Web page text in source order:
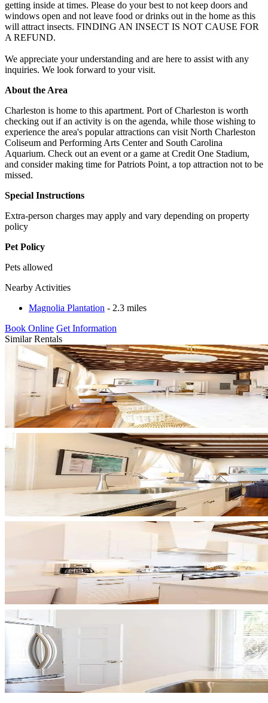
getting inside at times. Please do your best to not keep doors and
windows open and not leave food or drinks out in the home as this
will attract insects. FINDING AN INSECT IS NOT CAUSE FOR
A REFUND.
We appreciate your understanding and are here to assist with any
inquiries. We look forward to your visit.
About the Area
Charleston is home to this apartment. Port of Charleston is worth
checking out if an activity is on the agenda, while those wishing to
experience the area's popular attractions can visit North Charleston
Coliseum and Performing Arts Center and South Carolina
Aquarium. Check out an event or a game at Credit One Stadium,
and consider making time for Patriots Point, a top attraction not to be
missed.
Special Instructions
Extra-person charges may apply and vary depending on property
policy
Pet Policy
Pets allowed
Nearby Activities
Magnolia Plantation - 2.3 miles
Book Online Get Information
Similar Rentals